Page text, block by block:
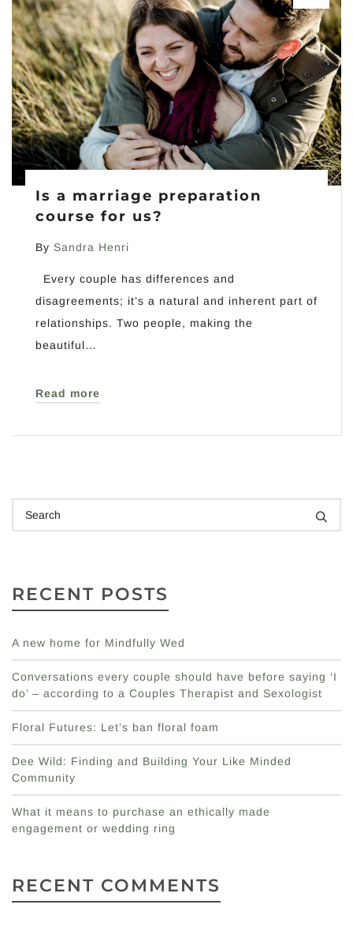
Is a marriage preparation
course for us?
By Sandra Henri
Every couple has differences and
disagreements; it’s a natural and inherent part of
relationships. Two people, making the
beautiful…
Read more
RECENT POSTS
A new home for Mindfully Wed
Conversations every couple should have before saying ‘I
do’ – according to a Couples Therapist and Sexologist
Floral Futures: Let’s ban floral foam
Dee Wild: Finding and Building Your Like Minded
Community
What it means to purchase an ethically made
engagement or wedding ring
RECENT COMMENTS